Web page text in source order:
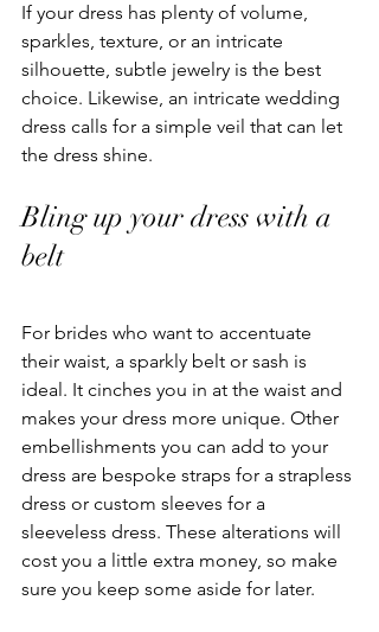
If your dress has plenty of volume,
sparkles, texture, or an intricate
silhouette, subtle jewelry is the best
choice. Likewise, an intricate wedding
dress calls for a simple veil that can let
the dress shine.
Bling up your dress with a
belt
For brides who want to accentuate
their waist, a sparkly belt or sash is
ideal. It cinches you in at the waist and
makes your dress more unique. Other
embellishments you can add to your
dress are bespoke straps for a strapless
dress or custom sleeves for a
sleeveless dress. These alterations will
cost you a little extra money, so make
sure you keep some aside for later.